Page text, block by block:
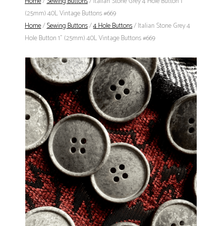
(25mm) 40L Vintage Buttons #669
Home/Sewing Buttons/4 Hole Buttons/ Italian Stone Grey 4
Hole Button 1" (25mm) 40L Vintage Buttons #669